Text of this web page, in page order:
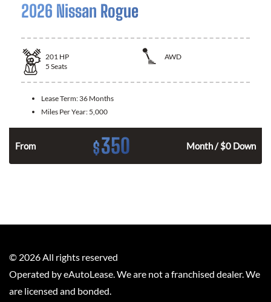
2026 Nissan Rogue
201 HP
AWD
5 Seats
Lease Term: 36 Months
Miles Per Year: 5,000
From $350 Month / $0 Down
© 2026 All rights reserved
Operated by eAutoLease. We are not a franchised dealer. We
are licensed and bonded.